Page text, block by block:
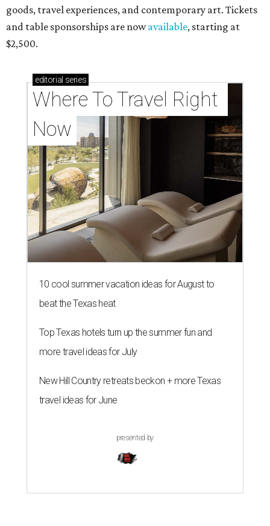
goods, travel experiences, and contemporary art. Tickets
and table sponsorships are nowavailable, starting at
$2,500.
editorial series
Where To Travel Right
Now
10 cool summer vacation ideas for August to
beat the Texas heat
Top Texas hotels turn up the summer fun and
more travel ideas for July
New Hill Country retreats beckon + more Texas
travel ideas for June
presented by